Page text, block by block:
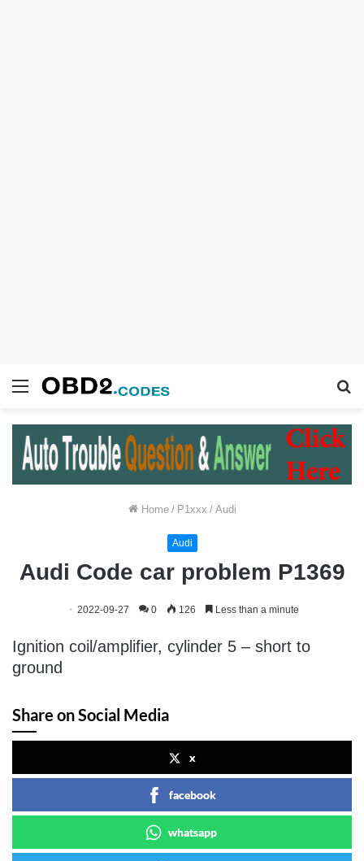
Menu
Home / P1xxx / Audi
Audi
Audi Code car problem P1369
2022-09-27 0 126 Less than a minute
Ignition coil/amplifier, cylinder 5 – short to
ground
Share on Social Media
x
facebook
whatsapp